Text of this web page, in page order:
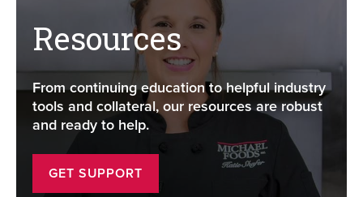
Resources
From continuing education to helpful industry
tools and collateral, our resources are robust
and ready to help.
GET SUPPORT